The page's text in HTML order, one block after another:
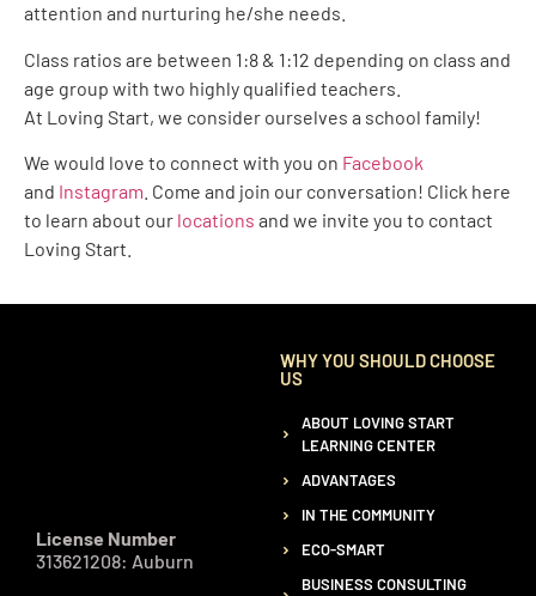
attention and nurturing he/she needs.
Class ratios are between 1:8 & 1:12 depending on class and
age group with two highly qualified teachers.
At Loving Start, we consider ourselves a school family!
We would love to connect with you on Facebook
and Instagram . Come and join our conversation! Click here
to learn about our locations and we invite you to contact
Loving Start.
License Number
313621208: Auburn
WHY YOU SHOULD CHOOSE
US
ABOUT LOVING START
LEARNING CENTER
ADVANTAGES
IN THE COMMUNITY
ECO-SMART
BUSINESS CONSULTING